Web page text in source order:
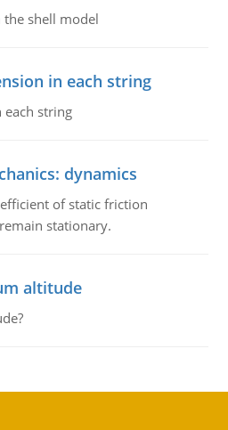
shell model
in each string
string
dynamics
of static friction
stationary.
altitude